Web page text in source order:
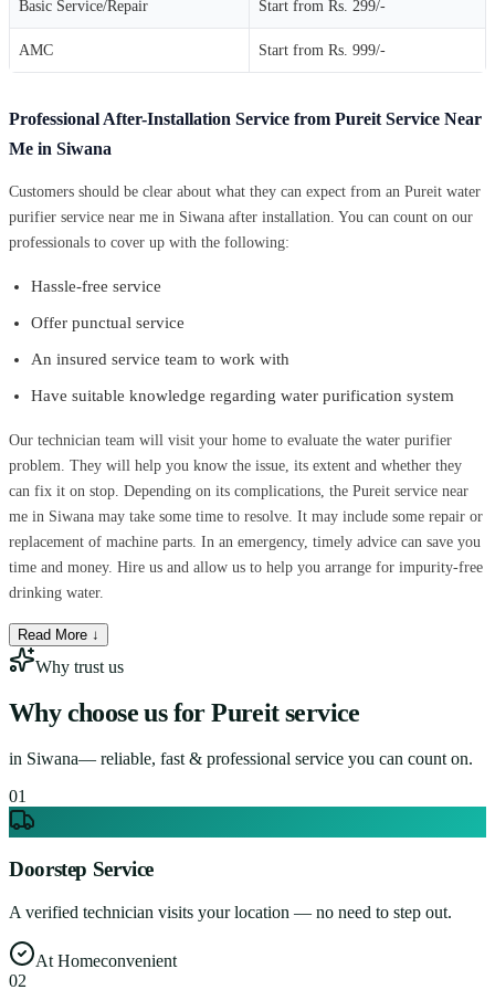
Basic Service/Repair Start from Rs. 299/-
AMC Start from Rs. 999/-
Professional After-Installation Service from Pureit Service Near
Me in Siwana
Customers should be clear about what they can expect from an Pureit water
purifier service near me in Siwana after installation. You can count on our
professionals to cover up with the following:
Hassle-free service
Offer punctual service
An insured service team to work with
Have suitable knowledge regarding water purification system
Our technician team will visit your home to evaluate the water purifier
problem. They will help you know the issue, its extent and whether they
can fix it on stop. Depending on its complications, the Pureit service near
me in Siwana may take some time to resolve. It may include some repair or
replacement of machine parts. In an emergency, timely advice can save you
time and money. Hire us and allow us to help you arrange for impurity-free
drinking water.
Read More ↓
Why trust us
Why choose us for Pureit service
in Siwana— reliable, fast & professional service you can count on.
01
Doorstep Service
A verified technician visits your location — no need to step out.
At Homeconvenient
02